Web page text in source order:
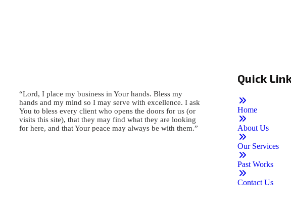
“Lord, I place my business in Your hands. Bless my
hands and my mind so I may serve with excellence. I ask
You to bless every client who opens the doors for us (or
visits this site), that they may find what they are looking
for here, and that Your peace may always be with them.”
Quick
Home
About Us
Our Services
Past Works
Contact Us